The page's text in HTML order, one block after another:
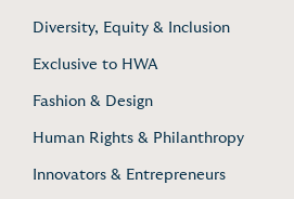
Diversity, Equity & Inclusion
Exclusive to HWA
Fashion & Design
Human Rights & Philanthropy
Innovators & Entrepreneurs